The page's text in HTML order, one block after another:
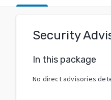
Security
In this package
No direct advisories